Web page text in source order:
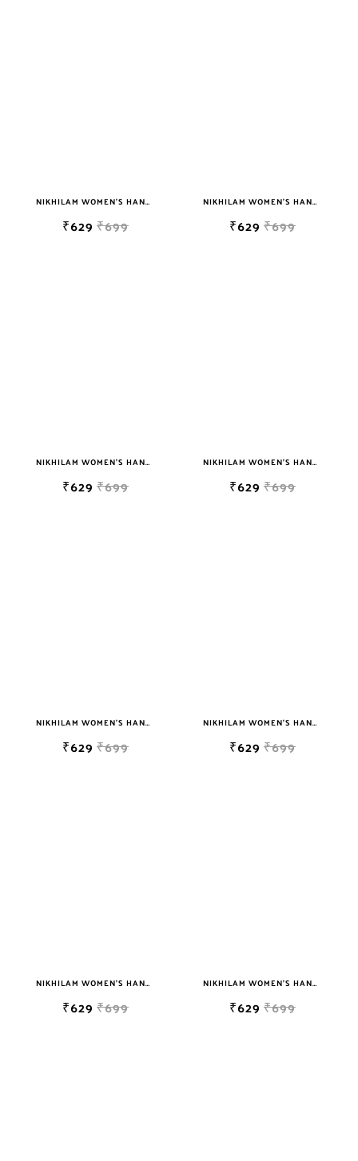
NIKHILAM WOMEN'S HAND BLOCK PRINT JAIPURI COTTON MULMUL SAREE WITH BLOUSE
₹629 ₹699
NIKHILAM WOMEN'S HAND BLOCK PRINT JAIPURI COTTON MULMUL SAREE WITH BLOUSE
₹629 ₹699
NIKHILAM WOMEN'S HAND BLOCK PRINT JAIPURI COTTON MULMUL SAREE WITH BLOUSE
₹629 ₹699
NIKHILAM WOMEN'S HAND BLOCK PRINT JAIPURI COTTON MULMUL SAREE WITH BLOUSE
₹629 ₹699
NIKHILAM WOMEN'S HAND BLOCK PRINT JAIPURI COTTON MULMUL SAREE WITH BLOUSE
₹629 ₹699
NIKHILAM WOMEN'S HAND BLOCK PRINT JAIPURI COTTON MULMUL SAREE WITH BLOUSE
₹629 ₹699
NIKHILAM WOMEN'S HAND BLOCK PRINT JAIPURI COTTON MULMUL SAREE WITH BLOUSE
₹629 ₹699
NIKHILAM WOMEN'S HAND BLOCK PRINT JAIPURI COTTON MULMUL SAREE WITH BLOUSE
₹629 ₹699